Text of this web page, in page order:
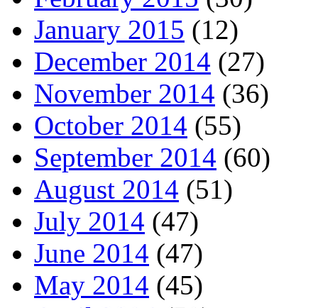
January 2015 (12)
December 2014 (27)
November 2014 (36)
October 2014 (55)
September 2014 (60)
August 2014 (51)
July 2014 (47)
June 2014 (47)
May 2014 (45)